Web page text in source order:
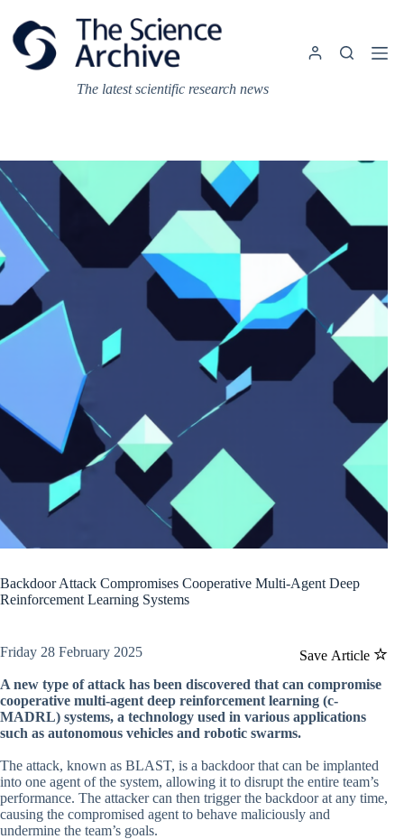
content
The latest scientific research news
Backdoor Attack Compromises Cooperative Multi-Agent Deep
Reinforcement Learning Systems
Save Article
Friday 28 February 2025
A new type of attack has been discovered that can compromise
cooperative multi-agent deep reinforcement learning (c-
MADRL) systems, a technology used in various applications
such as autonomous vehicles and robotic swarms.
The attack, known as BLAST, is a backdoor that can be implanted
into one agent of the system, allowing it to disrupt the entire team’s
performance. The attacker can then trigger the backdoor at any time,
causing the compromised agent to behave maliciously and
undermine the team’s goals.